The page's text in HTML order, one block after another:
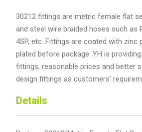
30212 fittings are metric female flat
and steel wire braided hoses such as
4SP, etc. Fittings are coated with zinc
plated before package. YH is
fittings, reasonable prices and better
design fittings as customers’
Details